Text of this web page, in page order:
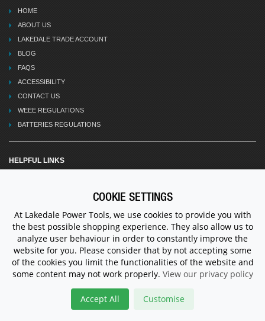
HOME
ABOUT US
LAKEDALE TRADE ACCOUNT
BLOG
FAQS
ACCESSIBILITY
CONTACT US
WEEE REGULATIONS
BATTERIES REGULATIONS
HELPFUL LINKS
HOW TO FIND US
VACANCIES
RELATED LINKS
TERMS OF USE
CANCELLATION & RETURNS POLICY
TERMS AND CONDITIONS
COOKIE SETTINGS
At Lakedale Power Tools, we use cookies to provide you with
the best possible shopping experience. They also allow us to
analyze user behaviour in order to constantly improve the
website for you. Please consider that by not accepting some
of the cookies you limit the functionalities of the website and
some content may not work properly. View our privacy policy
Accept All Customise